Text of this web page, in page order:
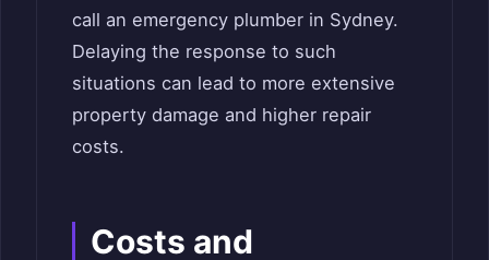
call an emergency plumber in Sydney.
Delaying the response to such
situations can lead to more extensive
property damage and higher repair
costs.
Costs and